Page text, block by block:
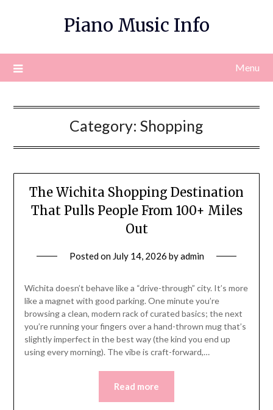
Piano Music Info
Menu
Category: Shopping
The Wichita Shopping Destination
That Pulls People From 100+ Miles
Out
Posted on July 14, 2026 byadmin
Wichita doesn’t behave like a “drive-through” city. It’s more
like a magnet with good parking. One minute you’re
browsing a clean, modern rack of curated basics; the next
you’re running your fingers over a hand-thrown mug that’s
slightly imperfect in the best way (the kind you end up
using every morning). The vibe is craft-forward,…
Read more